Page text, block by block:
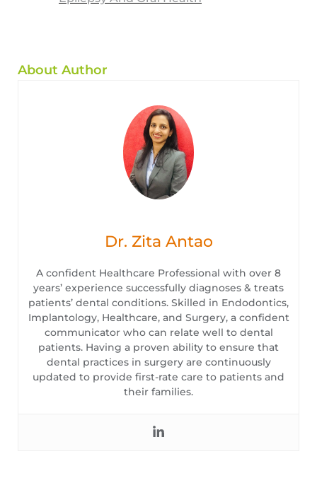
About Author
Dr. Zita Antao
A confident Healthcare Professional with over 8
years’ experience successfully diagnoses & treats
patients’ dental conditions. Skilled in Endodontics,
Implantology, Healthcare, and Surgery, a confident
communicator who can relate well to dental
patients. Having a proven ability to ensure that
dental practices in surgery are continuously
updated to provide first-rate care to patients and
their families.